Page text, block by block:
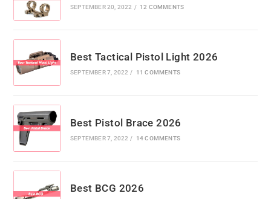
SEPTEMBER 20, 2022 / 12 COMMENTS
Best Tactical Pistol Light 2026
SEPTEMBER 7, 2022 / 11 COMMENTS
Best Pistol Brace 2026
SEPTEMBER 7, 2022 / 14 COMMENTS
Best BCG 2026